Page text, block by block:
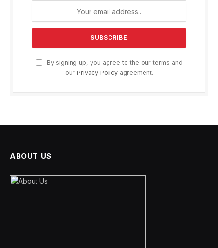
By signing up, you agree to the our terms and
our Privacy Policyagreement.
ABOUT US